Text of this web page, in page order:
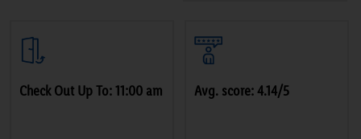
Check Out Up To: 11:00 am Avg. score: 4.14/5